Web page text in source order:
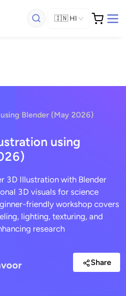
🇮🇳 HI
Blender (May 2026)
using
3D Illustration with Blender
3D visuals for science
friendly workshop covers
lighting, texturing, and
research
Share